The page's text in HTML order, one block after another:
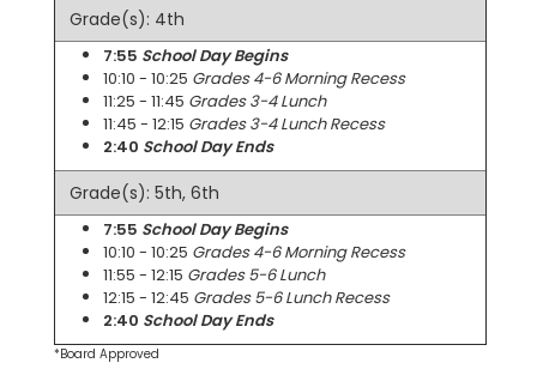
Grade(s): 4th
7:55 School Day Begins
10:10 - 10:25 Grades 4-6 Morning Recess
11:25 - 11:45 Grades 3-4 Lunch
11:45 - 12:15 Grades 3-4 Lunch Recess
2:40 School Day Ends
Grade(s): 5th, 6th
7:55 School Day Begins
10:10 - 10:25 Grades 4-6 Morning Recess
11:55 - 12:15 Grades 5-6 Lunch
12:15 - 12:45 Grades 5-6 Lunch Recess
2:40 School Day Ends
*Board Approved